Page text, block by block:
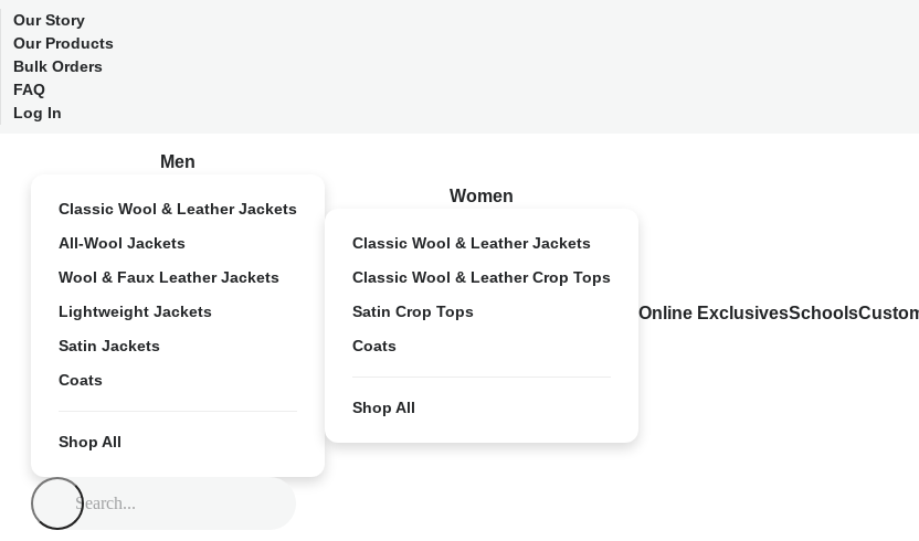
Our Story
Our Products
Bulk Orders
FAQ
Log In
Men
Classic Wool & Leather Jackets
All-Wool Jackets
Wool & Faux Leather Jackets
Lightweight Jackets
Satin Jackets
Coats
Shop All
Women
Classic Wool & Leather Jackets
Classic Wool & Leather Crop Tops
Satin Crop Tops
Coats
Shop All
Online ExclusivesSchools